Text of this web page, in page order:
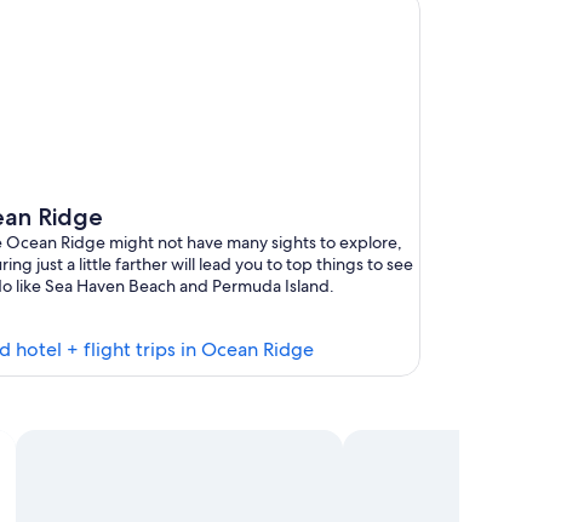
Ridge
Ocean Ridge might not have many sights to explore,
just a little farther will lead you to top things to see
like Sea Haven Beach and Permuda Island.
hotel + flight trips in Ocean RidgeFind
hotels